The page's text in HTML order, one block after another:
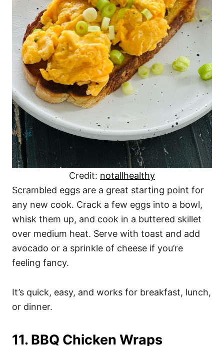
Credit: notallhealthy
Scrambled eggs are a great starting point for
any new cook. Crack a few eggs into a bowl,
whisk them up, and cook in a buttered skillet
over medium heat. Serve with toast and add
avocado or a sprinkle of cheese if you’re
feeling fancy.
It’s quick, easy, and works for breakfast, lunch,
or dinner.
11. BBQ Chicken Wraps